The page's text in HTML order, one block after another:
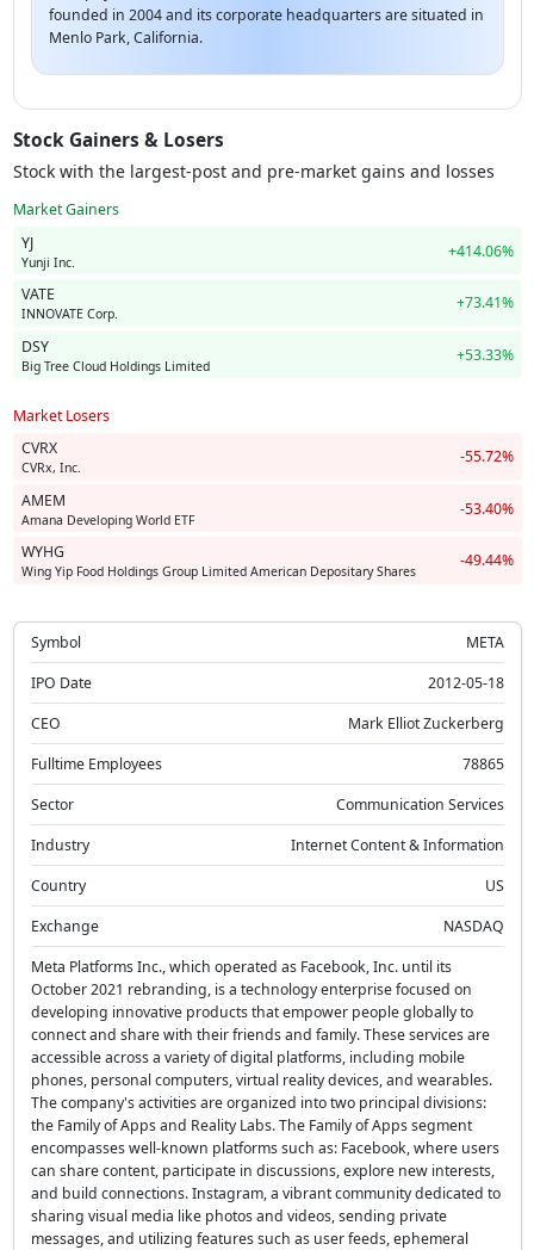
founded in 2004 and its corporate headquarters are situated in
Menlo Park, California.
Stock Gainers & Losers
Stock with the largest-post and pre-market gains and losses
Market Gainers
YJ
Yunji Inc.
+414.06%
VATE
INNOVATE Corp.
+73.41%
DSY
Big Tree Cloud Holdings Limited
+53.33%
Market Losers
CVRX
CVRx, Inc.
-55.72%
AMEM
Amana Developing World ETF
-53.40%
WYHG
Wing Yip Food Holdings Group Limited American Depositary Shares
-49.44%
Symbol
META
IPO Date
2012-05-18
CEO
Mark Elliot Zuckerberg
Fulltime Employees
78865
Sector
Communication Services
Industry
Internet Content & Information
Country
US
Exchange
NASDAQ
Meta Platforms Inc., which operated as Facebook, Inc. until its
October 2021 rebranding, is a technology enterprise focused on
developing innovative products that empower people globally to
connect and share with their friends and family. These services are
accessible across a variety of digital platforms, including mobile
phones, personal computers, virtual reality devices, and wearables.
The company's activities are organized into two principal divisions:
the Family of Apps and Reality Labs. The Family of Apps segment
encompasses well-known platforms such as: Facebook, where users
can share content, participate in discussions, explore new interests,
and build connections. Instagram, a vibrant community dedicated to
sharing visual media like photos and videos, sending private
messages, and utilizing features such as user feeds, ephemeral